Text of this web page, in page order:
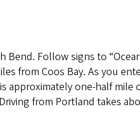
Bend. Follow signs to
from Coos Bay. As you
approximately one-half mile
from Portland takes